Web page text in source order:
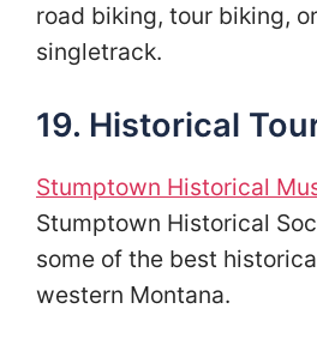
road biking, tour biking,
singletrack.
19. Historical
Stumptown Historical
Stumptown Historical
some of the best
western Montana.